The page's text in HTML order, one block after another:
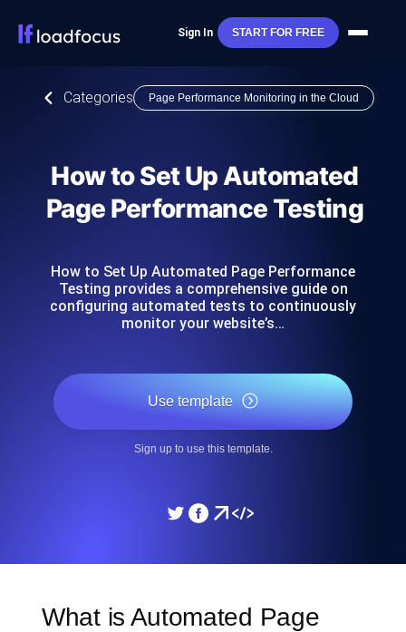
Sign In START FOR FREE
Categories Page Performance Monitoring in the Cloud
How to Set Up Automated
Page Performance Testing
How to Set Up Automated Page Performance
Testing provides a comprehensive guide on
configuring automated tests to continuously
monitor your website’s…
Use template
Sign up to use this template.
What is Automated Page